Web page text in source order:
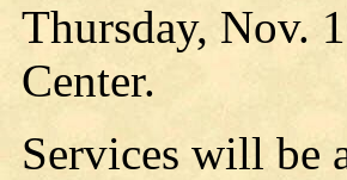
Thursday, Nov.
Center.
Services will be